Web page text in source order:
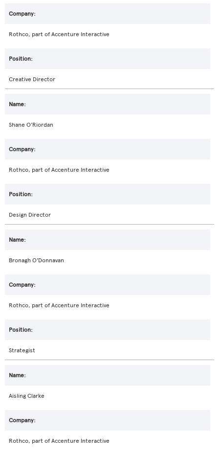
Rothco, part of Accenture Interactive
Creative Director
Shane O’Riordan
Rothco, part of Accenture Interactive
Design Director
Bronagh O'Donnavan
Rothco, part of Accenture Interactive
Strategist
Aisling Clarke
Rothco, part of Accenture Interactive